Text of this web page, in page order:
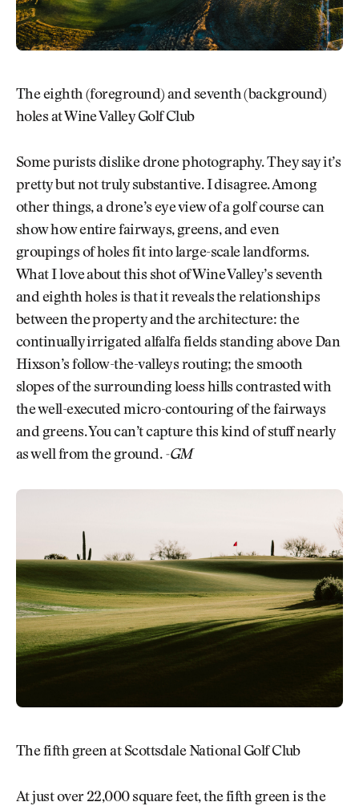
The eighth (foreground) and seventh (background)
holes at Wine Valley Golf Club
Some purists dislike drone photography. They say it’s
pretty but not truly substantive. I disagree. Among
other things, a drone’s eye view of a golf course can
show how entire fairways, greens, and even
groupings of holes fit into large-scale landforms.
What I love about this shot of Wine Valley’s seventh
and eighth holes is that it reveals the relationships
between the property and the architecture: the
continually irrigated alfalfa fields standing above Dan
Hixson’s follow-the-valleys routing; the smooth
slopes of the surrounding loess hills contrasted with
the well-executed micro-contouring of the fairways
and greens. You can’t capture this kind of stuff nearly
as well from the ground. -GM
The fifth green at Scottsdale National Golf Club
At just over 22,000 square feet, the fifth green is the